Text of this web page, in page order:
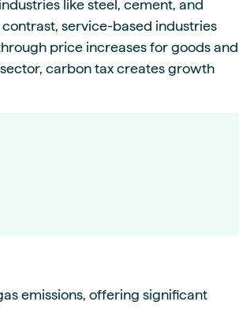
like steel, cement, and
service-based industries
price increases for goods and
carbon tax creates growth
emissions, offering significant